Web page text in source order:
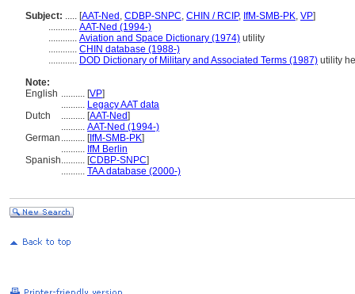
Subject: ..... [AAT-Ned , CDBP-SNPC, CHIN / RCIP, IfM-SMB-PK, VP]
............ AAT-Ned (1994-)
............ Aviation and Space Dictionary (1974) utility
............ CHIN database (1988-)
............ DOD Dictionary of Military and Associated Terms (1987) utility
Note:
English .......... [VP]
.......... Legacy AAT data
Dutch
.......... [AAT-Ned]
.......... AAT-Ned (1994-)
German .......... [IfM-SMB-PK]
.......... IfM Berlin
Spanish.......... [CDBP-SNPC]
.......... TAA database (2000-)